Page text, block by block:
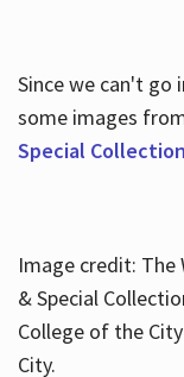
Since we can't go
some images
Special
Image credit: The
& Special
College of the
City.